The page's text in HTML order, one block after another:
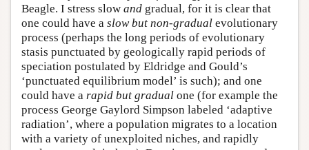
Beagle. I stress slow and gradual, for it is clear that
one could have a slow but non-gradual evolutionary
process (perhaps the long periods of evolutionary
stasis punctuated by geologically rapid periods of
speciation postulated by Eldridge and Gould’s
‘punctuated equilibrium model’ is such); and one
could have a rapid but gradual one (for example the
process George Gaylord Simpson labeled ‘adaptive
radiation’, where a population migrates to a location
with a variety of unexploited niches, and rapidly